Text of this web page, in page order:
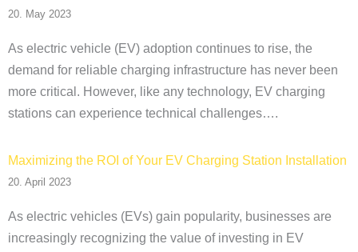
20. May 2023
As electric vehicle (EV) adoption continues to rise, the
demand for reliable charging infrastructure has never been
more critical. However, like any technology, EV charging
stations can experience technical challenges….
Maximizing the ROI of Your EV Charging Station Installation
20. April 2023
As electric vehicles (EVs) gain popularity, businesses are
increasingly recognizing the value of investing in EV